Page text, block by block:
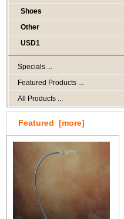
Shoes
Other
USD1
Specials ...
Featured Products ...
All Products ...
Featured [more]